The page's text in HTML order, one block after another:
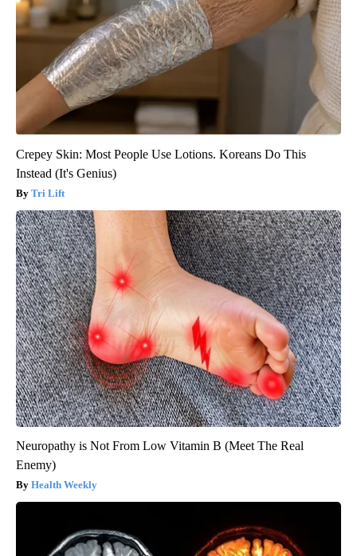
Crepey Skin: Most People Use Lotions. Koreans Do This
Instead (It's Genius)
Tri Lift
Neuropathy is Not From Low Vitamin B (Meet The Real
Enemy)
Health Weekly